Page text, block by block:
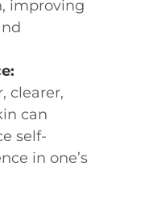
improving
clearer,
can
self-
in one’s